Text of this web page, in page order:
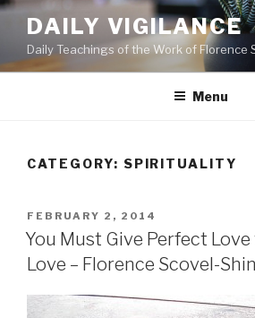
Skip
content
DAILY VIGILANCE
Daily Teachings of the Work of Florence
Menu
CATEGORY: SPIRITUALITY
POSTED
ON
FEBRUARY 2, 2014
You Must Give Perfect
Love – Florence Scovel-